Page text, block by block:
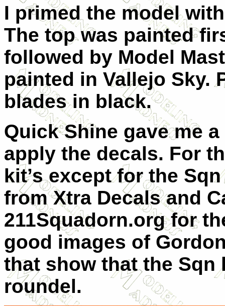
I primed the model
The top was painted
followed by Model
painted in Vallejo Sky.
blades in black.
Quick Shine gave me
apply the decals. For
kit’s except for the
from Xtra Decals and
211Squadorn.org for
good images of
that show that the Sqn
roundel.